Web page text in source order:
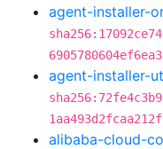
agent-installer-
agent-installer-
alibaba-cloud-